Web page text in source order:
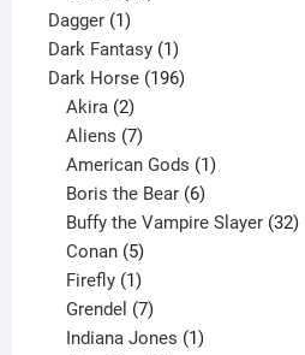
Dagger 11
product
Dark Fantasy 11
product
Dark Horse 196196
Akira 2
products
Aliens 7
products
American Gods 1
Boris the Bear 6
products
Buffy the Vampire Slayer 32
Conan 5
products
Firefly 1
product
Grendel 7
products
Indiana Jones 1